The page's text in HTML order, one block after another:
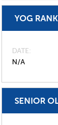
YOG
DATE
N/A
SENIOR